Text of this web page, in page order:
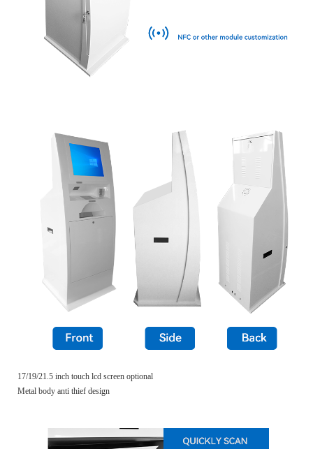
17/19/21.5 inch touch lcd screen optional
Metal body anti thief design